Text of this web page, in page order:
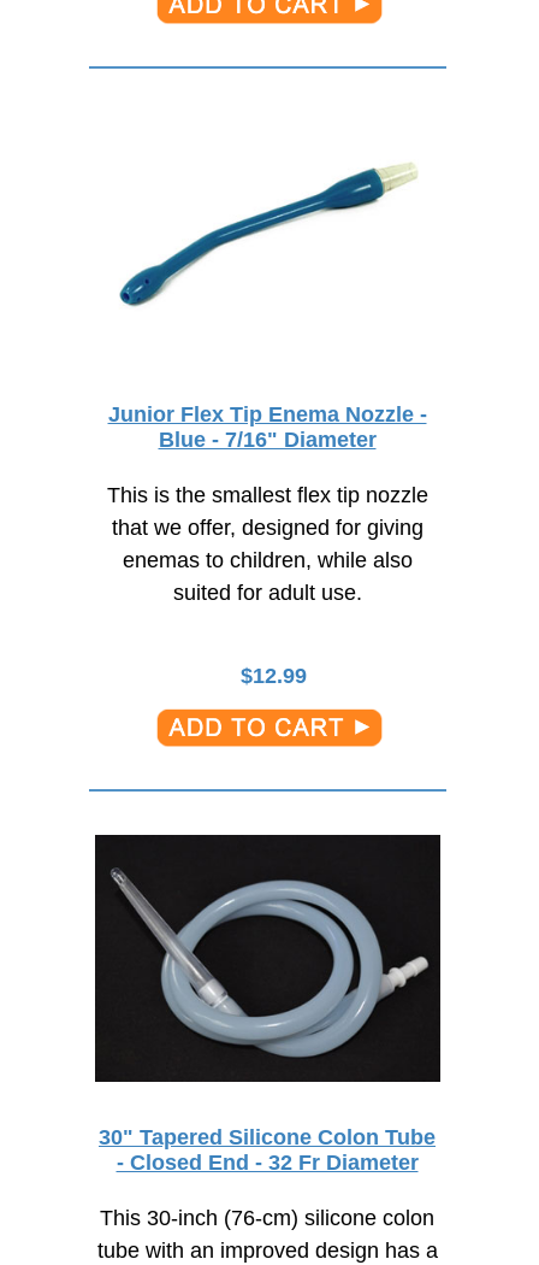
Junior Flex Tip Enema Nozzle -
Blue - 7/16" Diameter
This is the smallest flex tip nozzle
that we offer, designed for giving
enemas to children, while also
suited for adult use.
$12.99
30" Tapered Silicone Colon Tube
- Closed End - 32 Fr Diameter
This 30-inch (76-cm) silicone colon
tube with an improved design has a